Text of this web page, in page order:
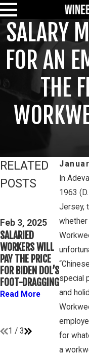
SALARY
FOR AN
THE
In
1963
Jersey,
whether
special
and
for
a
RELATED
POSTS
Feb 3, 2025
SALARIED
WORKERS WILL
PAY THE PRICE
FOR BIDEN DOL’S
FOOT-DRAGGING
Read More
Feb 3,
THIRD
FOR
COLLEGE
UNDER
Read
1 / 3